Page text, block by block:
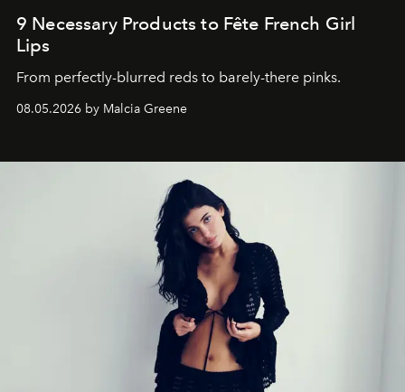
9 Necessary Products to Fête French Girl
Lips
From perfectly-blurred reds to barely-there pinks.
08.05.2026 by Malcia Greene